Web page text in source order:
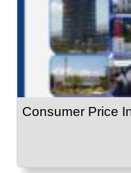
Consumer Price